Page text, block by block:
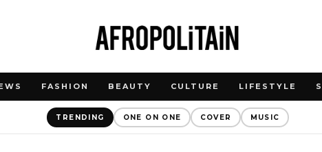
FASHION BEAUTY CULTURE LIFESTYLE
TRENDING ONE ON ONE COVER MUSIC